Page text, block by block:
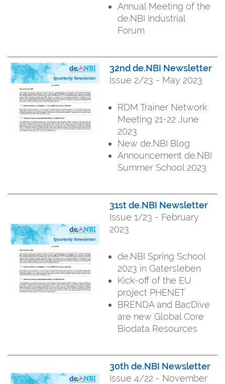
Annual Meeting of the
de.NBI Industrial
Forum
32nd de.NBI Newsletter
Issue 2/23 - May 2023
RDM Trainer Network
Meeting 21-22 June
2023
New de.NBI Blog
Announcement de.NBI
Summer School 2023
31st de.NBI Newsletter
Issue 1/23 - February
2023
de.NBI Spring School
2023 in Gatersleben
Kick-off of the EU
project PHENET
BRENDA and BacDive
are new Global Core
Biodata Resources
30th de.NBI Newsletter
Issue 4/22 - November